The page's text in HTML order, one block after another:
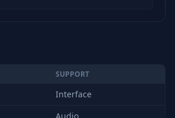
SUPPORT
Interface